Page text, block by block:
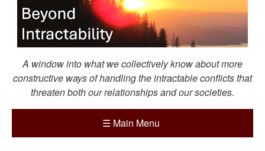
A window into what we collectively know about more
constructive ways of handling the intractable conflicts that
threaten both our relationships and our societies.
☰ Main Menu